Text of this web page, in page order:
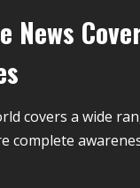
News
covers a wide
complete